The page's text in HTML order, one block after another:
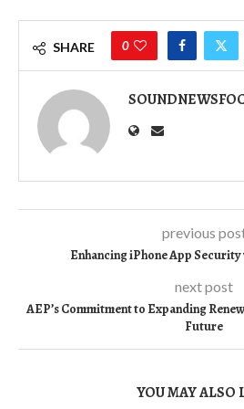
SHARE 0
previous
Enhancing iPhone App
next post
AEP’s Commitment to Expanding
Future
YOU MAY ALSO